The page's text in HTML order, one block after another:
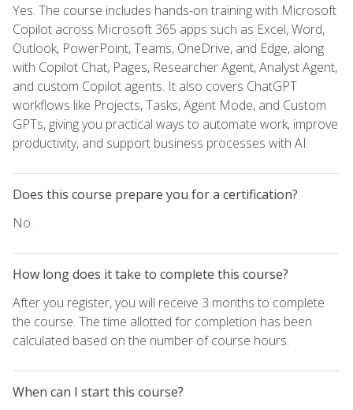
Yes. The course includes hands-on training with Microsoft
Copilot across Microsoft 365 apps such as Excel, Word,
Outlook, PowerPoint, Teams, OneDrive, and Edge, along
with Copilot Chat, Pages, Researcher Agent, Analyst Agent,
and custom Copilot agents. It also covers ChatGPT
workflows like Projects, Tasks, Agent Mode, and Custom
GPTs, giving you practical ways to automate work, improve
productivity, and support business processes with AI.
Does this course prepare you for a certification?
No.
How long does it take to complete this course?
After you register, you will receive 3 months to complete
the course. The time allotted for completion has been
calculated based on the number of course hours.
When can I start this course?